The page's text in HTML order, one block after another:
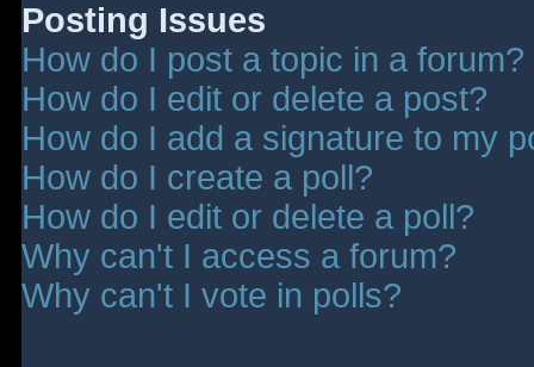
Posting Issues
How do I post a topic in a forum?
How do I edit or delete a post?
How do I add a signature to my
How do I create a poll?
How do I edit or delete a poll?
Why can't I access a forum?
Why can't I vote in polls?